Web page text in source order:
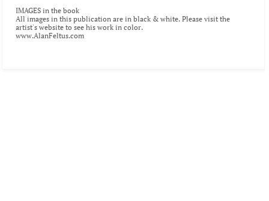
IMAGES in the book
artist's website to see his work in color.
www.AlanFeltus.com